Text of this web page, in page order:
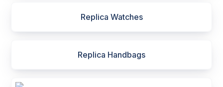
Replica Watches
Replica Handbags